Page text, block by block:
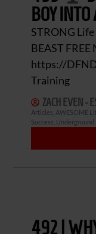
BOY
STRONG
BEAST
https://
Training
ZACH EVEN -
Articles AWESOME
Success Underground
492 |